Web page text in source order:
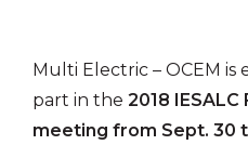
Multi Electric – OCEM is
part in the 2018
meeting from Sept. 30